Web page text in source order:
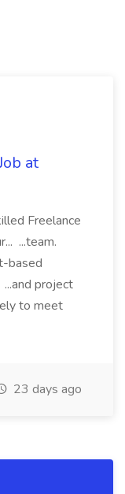
at
Freelance
...team.
based
project
to meet
23 days ago